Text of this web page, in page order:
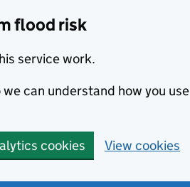
flood risk
service work.
can understand how you use
cookies View cookies